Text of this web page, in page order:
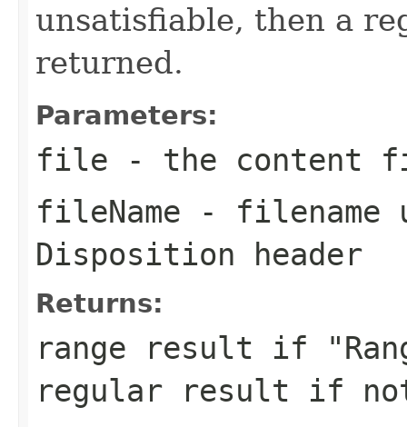
unsatisfiable, then a
returned.
Parameters:
file - the content
fileName - filename
Disposition header
Returns:
range result if
regular result if